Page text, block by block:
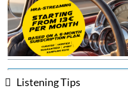
Listening Tips